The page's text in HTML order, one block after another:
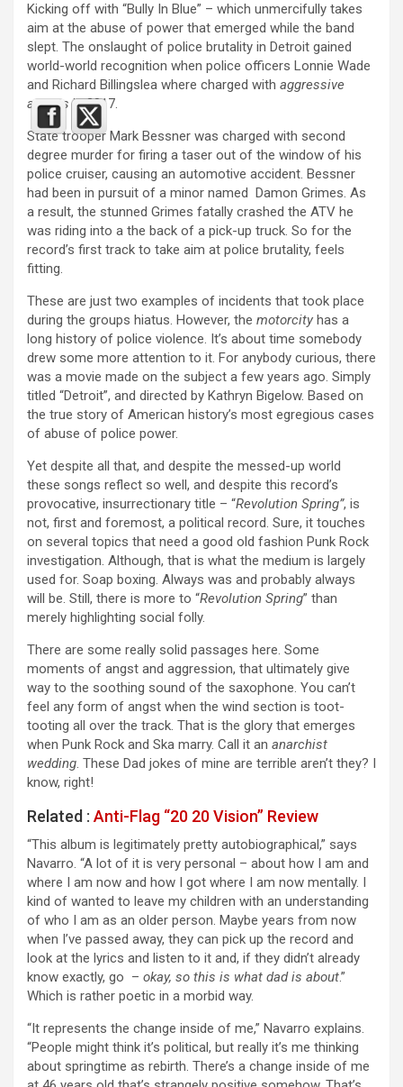
Kicking off with “Bully In Blue” – which unmercifully takes
aim at the abuse of power that emerged while the band
slept. The onslaught of police brutality in Detroit gained
world-world recognition when police officers Lonnie Wade
and Richard Billingslea where charged with aggressive
arrestsin 2017.
State trooper Mark Bessner was charged with second
degree murder for firing a taser out of the window of his
police cruiser, causing an automotive accident. Bessner
had been in pursuit of a minor named Damon Grimes. As
a result, the stunned Grimes fatally crashed the ATV he
was riding into a the back of a pick-up truck. So for the
record’s first track to take aim at police brutality, feels
fitting.
These are just two examples of incidents that took place
during the groups hiatus. However, the motorcity has a
long history of police violence. It’s about time somebody
drew some more attention to it. For anybody curious, there
was a movie made on the subject a few years ago. Simply
titled “Detroit”, and directed by Kathryn Bigelow. Based on
the true story of American history’s most egregious cases
of abuse of police power.
Yet despite all that, and despite the messed-up world
these songs reflect so well, and despite this record’s
provocative, insurrectionary title – “Revolution Spring”, is
not, first and foremost, a political record. Sure, it touches
on several topics that need a good old fashion Punk Rock
investigation. Although, that is what the medium is largely
used for. Soap boxing. Always was and probably always
will be. Still, there is more to “Revolution Spring” than
merely highlighting social folly.
There are some really solid passages here. Some
moments of angst and aggression, that ultimately give
way to the soothing sound of the saxophone. You can’t
feel any form of angst when the wind section is toot-
tooting all over the track. That is the glory that emerges
when Punk Rock and Ska marry. Call it an anarchist
wedding. These Dad jokes of mine are terrible aren’t they? I
know, right!
Related : Anti-Flag “20 20 Vision” Review
“This album is legitimately pretty autobiographical,” says
Navarro. “A lot of it is very personal – about how I am and
where I am now and how I got where I am now mentally. I
kind of wanted to leave my children with an understanding
of who I am as an older person. Maybe years from now
when I’ve passed away, they can pick up the record and
look at the lyrics and listen to it and, if they didn’t already
know exactly, go – okay, so this is what dad is about.”
Which is rather poetic in a morbid way.
“It represents the change inside of me,” Navarro explains.
“People might think it’s political, but really it’s me thinking
about springtime as rebirth. There’s a change inside of me